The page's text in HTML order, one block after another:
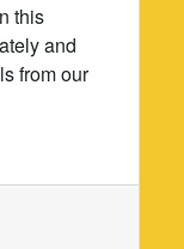
this
and
from our